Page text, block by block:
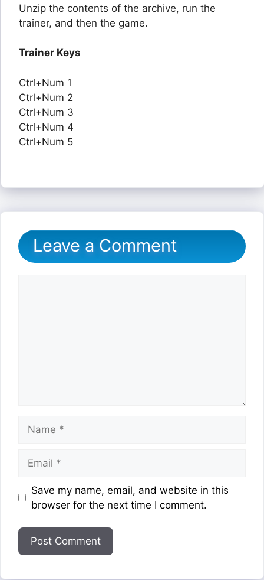
Unzip the contents of the archive, run the
trainer, and then the game.
Trainer Keys
Ctrl+Num 1
Ctrl+Num 2
Ctrl+Num 3
Ctrl+Num 4
Ctrl+Num 5
Leave a Comment
Website
Save my name, email, and website in this
browser for the next time I comment.